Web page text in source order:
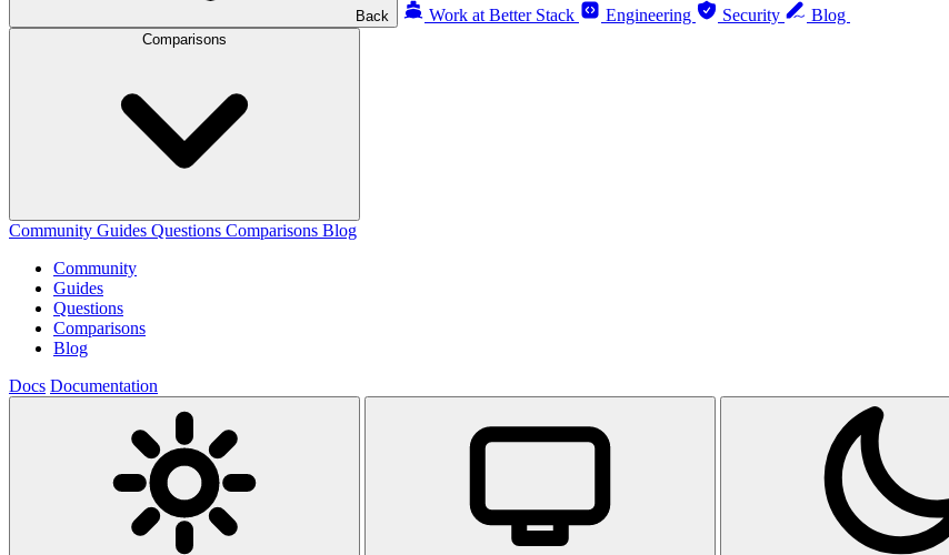
Back Work at Better Stack Engineering Security Blog
Comparisons
Community Guides Questions Comparisons Blog
Community
Guides
Questions
Comparisons
Blog
Docs Documentation